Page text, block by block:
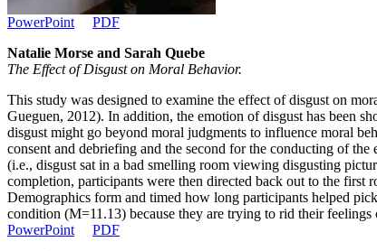
PowerPoint
PDF
Natalie Morse and Sarah Quebe
The Effect of Disgust on Moral Behavior.
This study was designed to examine the effect of disgust on
Gueguen, 2012). In addition, the emotion of disgust has been
disgust might go beyond moral judgments to influence moral
consent and debriefing and the second for the conducting of
(i.e., disgust sat in a bad smelling room viewing disgusting
completion, participants were then directed back out to the
Demographics form and timed how long participants helped
condition (M=11.13) because they are trying to rid their feelings
PowerPoint
PDF